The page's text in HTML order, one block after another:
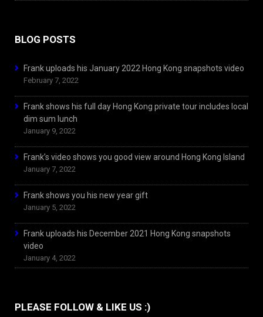
BLOG POSTS
Frank uploads his January 2022 Hong Kong snapshots video
February 7, 2022
Frank shows his full day Hong Kong private tour includes local
dim sum lunch
January 9, 2022
Frank’s video shows you good view around Hong Kong Island
January 7, 2022
Frank shows you his new year gift
January 5, 2022
Frank uploads his December 2021 Hong Kong snapshots
video
January 4, 2022
PLEASE FOLLOW & LIKE US :)